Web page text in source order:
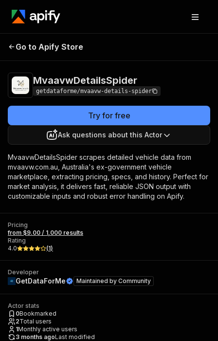
MvaavwDetailsSpider
Go to Apify Store
MvaavwDetailsSpider
getdataforme/mvaavw-details-spider
Try for free
Ask questions about this Actor
MvaavwDetailsSpider scrapes detailed vehicle data from
mvaavw.com.au, Australia's ex-government vehicle
marketplace, extracting pricing, specs, and history. Perfect for
market analysis, it delivers fast, reliable JSON output with
customizable inputs and robust error handling on Apify.
Pricing
from $9.00 / 1,000 results
Rating
4.0
(1)
Developer
GetDataForMe Maintained by Community
Actor stats
0Bookmarked
2Total users
1Monthly active users
3 months agoLast modified